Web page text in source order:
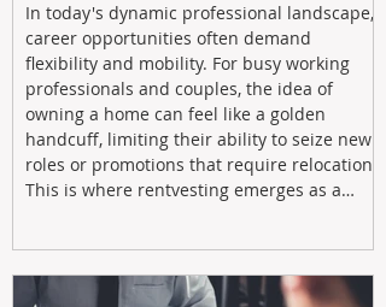
In today's dynamic professional landscape,
career opportunities often demand
flexibility and mobility. For busy working
professionals and couples, the idea of
owning a home can feel like a golden
handcuff, limiting their ability to seize new
roles or promotions that require relocation.
This is where rentvesting emerges as a